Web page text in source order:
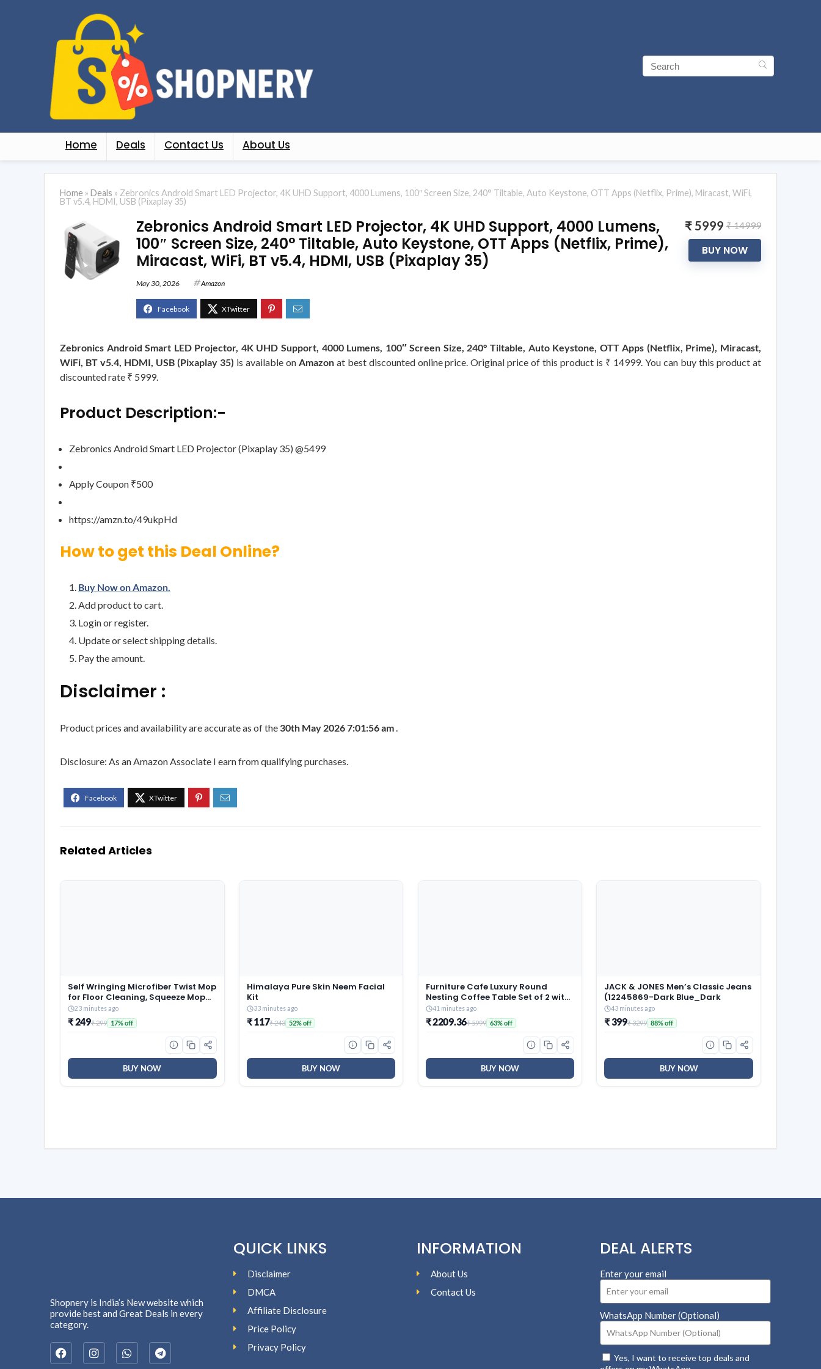
Home Deals Contact Us About Us
Home » Deals » Zebronics Android Smart LED Projector, 4K UHD Support, 4000 Lumens, 100″ Screen Size, 240° Tiltable, Auto Keystone, OTT Apps (Netflix, Prime), Miracast, WiFi,
BT v5.4, HDMI, USB (Pixaplay 35)
Zebronics Android Smart LED Projector, 4K UHD Support, 4000 Lumens,
100″ Screen Size, 240° Tiltable, Auto Keystone, OTT Apps (Netflix, Prime),
Miracast, WiFi, BT v5.4, HDMI, USB (Pixaplay 35)
May 30, 2026 Amazon
₹ 5999 ₹ 14999
BUY NOW
Zebronics Android Smart LED Projector, 4K UHD Support, 4000 Lumens, 100″ Screen Size, 240° Tiltable, Auto Keystone, OTT Apps (Netflix, Prime), Miracast,
WiFi, BT v5.4, HDMI, USB (Pixaplay 35) is available on Amazonat best discounted online price. Original price of this product is ₹ 14999. You can buy this product at
discounted rate ₹ 5999.
Product Description:-
Zebronics Android Smart LED Projector (Pixaplay 35) @5499
Apply Coupon ₹500
https://amzn.to/49ukpHd
How to get this Deal Online?
Buy Now on Amazon.
Add product to cart.
Login or register.
Update or select shipping details.
Pay the amount.
Disclaimer :
Product prices and availability are accurate as of the 30th May 2026 7:01:56 am
Disclosure: As an Amazon Associate I earn from qualifying purchases.
Related Articles
Self Wringing Microfiber Twist Mop
for Floor Cleaning, Squeeze Mop
with Extendable Stainless Steel
Handle and Reusable Head for
Wet Dry Tile Surface Care
23 minutes ago
₹ 249₹ 299 17% off
BUY NOW
Himalaya Pure Skin Neem Facial
Kit
33 minutes ago
₹ 117₹ 243 52% off
BUY NOW
Furniture Cafe Luxury Round
Nesting Coffee Table Set of 2 with
Black Marble Finish Top & Gold
Metal Base | Modern Center Tables
for Living Room, Lounge, Bedroom
41 minutes ago
₹ 2209.36₹ 5999 63% off
BUY NOW
JACK & JONES Men’s Classic Jeans
(12245869-Dark Blue_Dark
43 minutes ago
₹ 399₹ 3299 88% off
BUY NOW
Shopnery is India’s New website which
provide best and Great Deals in every
category.
QUICK LINKS
Disclaimer
DMCA
Affiliate Disclosure
Price Policy
Privacy Policy
INFORMATION
About Us
Contact Us
DEAL ALERTS
Enter your email
WhatsApp Number (Optional)
Yes, I want to receive top deals and